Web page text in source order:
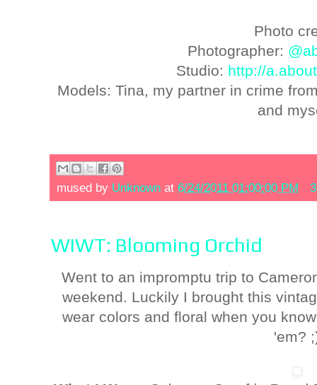
Photo
Photographer:
Studio: http://
Models: Tina, my partner in crime
and
mused by Unknown at 6/24/2011 01:00:00 PM
WIWT: Blooming Orchid
Went to an impromptu trip to
weekend. Luckily I brought this
wear colors and floral when you
'em?